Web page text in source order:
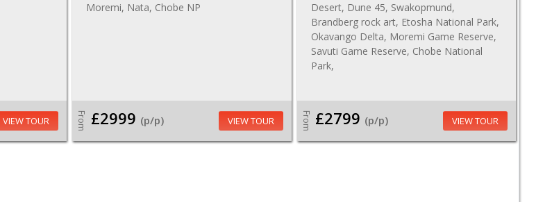
VIEW TOUR
Moremi, Nata, Chobe NP
From £2999 (p/p) VIEW TOUR
Desert, Dune 45, Swakopmund,
Brandberg rock art, Etosha National Park,
Okavango Delta, Moremi Game Reserve,
Savuti Game Reserve, Chobe National
Park,
From £2799 (p/p) VIEW TOUR